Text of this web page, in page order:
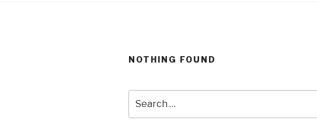
NOTHING FOUND